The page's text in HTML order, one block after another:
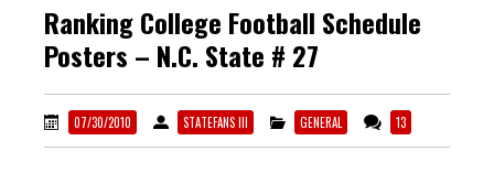
Ranking College Football Schedule
Posters – N.C. State # 27
07/30/2010 STATEFANS III GENERAL 13